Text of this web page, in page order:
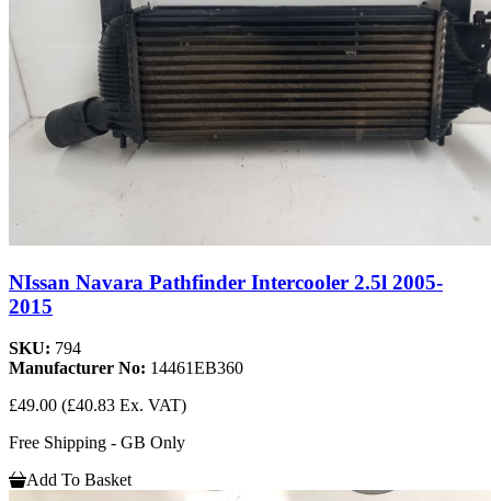
NIssan Navara Pathfinder Intercooler 2.5l 2005-
2015
SKU: 794
Manufacturer No: 14461EB360
£49.00 (£40.83 Ex. VAT)
Free Shipping - GB Only
Add To Basket